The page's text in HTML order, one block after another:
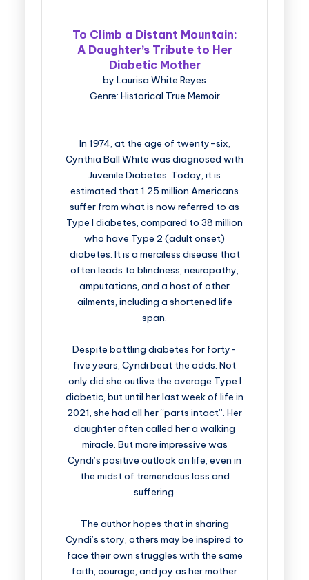
To Climb a Distant Mountain:
A Daughter’s Tribute to Her
Diabetic Mother
by Laurisa White Reyes
Genre: Historical True Memoir
In 1974, at the age of twenty-six,
Cynthia Ball White was diagnosed with
Juvenile Diabetes. Today, it is
estimated that 1.25 million Americans
suffer from what is now referred to as
Type I diabetes, compared to 38 million
who have Type 2 (adult onset)
diabetes. It is a merciless disease that
often leads to blindness, neuropathy,
amputations, and a host of other
ailments, including a shortened life
span.
Despite battling diabetes for forty-
five years, Cyndi beat the odds. Not
only did she outlive the average Type I
diabetic, but until her last week of life in
2021, she had all her “parts intact”. Her
daughter often called her a walking
miracle. But more impressive was
Cyndi’s positive outlook on life, even in
the midst of tremendous loss and
suffering.
The author hopes that in sharing
Cyndi’s story, others may be inspired to
face their own struggles with the same
faith, courage, and joy as her mother